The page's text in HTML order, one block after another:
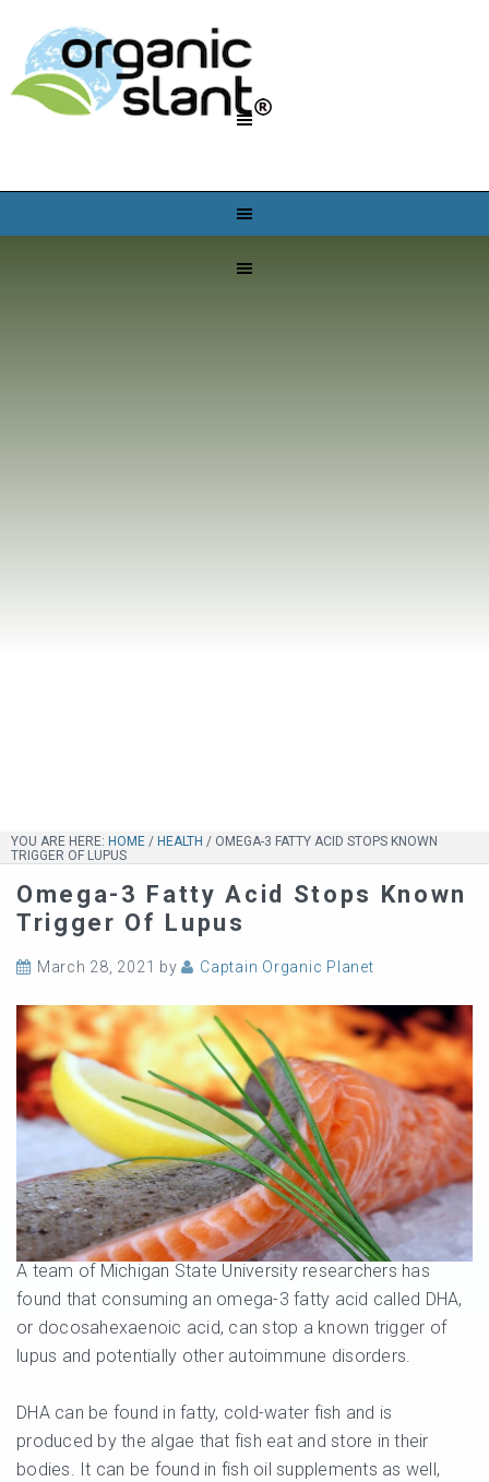
YOU ARE HERE: HOME / HEALTH / OMEGA-3 FATTY ACID STOPS KNOWN
TRIGGER OF LUPUS
Omega-3 Fatty Acid Stops Known
Trigger Of Lupus
March 28, 2021 by Captain Organic Planet
A team of Michigan State University researchers has
found that consuming an omega-3 fatty acid called DHA,
or docosahexaenoic acid, can stop a known trigger of
lupus and potentially other autoimmune disorders.
DHA can be found in fatty, cold-water fish and is
produced by the algae that fish eat and store in their
bodies. It can be found in fish oil supplements as well,